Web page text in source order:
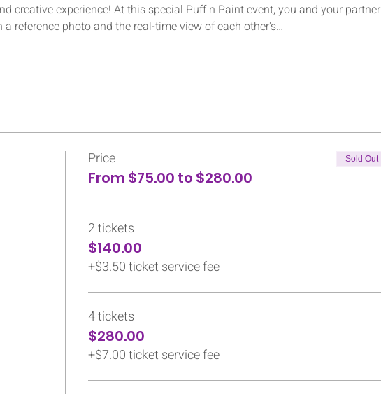
creative experience! At this special Puff n Paint event, you and your partner
reference photo and the real-time view of each other's…
Price
From $75.00 to $280.00
Sold Out
2 tickets
$140.00
+$3.50 ticket service fee
4 tickets
$280.00
+$7.00 ticket service fee